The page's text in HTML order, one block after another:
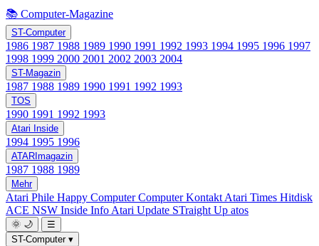
📚 Computer-Magazine
ST-Computer
1986 1987 1988 1989 1990 1991 1992 1993 1994 1995 1996 1997
1998 1999 2000 2001 2002 2003 2004
ST-Magazin
1987 1988 1989 1990 1991 1992 1993
TOS
1990 1991 1992 1993
Atari Inside
1994 1995 1996
ATARImagazin
1987 1988 1989
Mehr
Atari Phile Happy ComputerComputer Kontakt Atari Times Hitdisk
ACE NSW Inside Info Atari Update STraight Up atos
🌞 🌙
☰
ST-Computer ▾